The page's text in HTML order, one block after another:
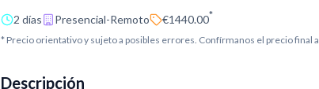
2 días Presencial-Remoto €1440.00*
* Precio orientativo y sujeto a posibles errores. Confírmanos el precio final
Descripción